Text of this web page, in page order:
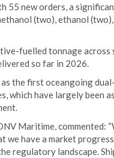
55 new orders, a
(two), ethanol
fuelled tonnage across
so far in 2026.
the first oceangoing
which have largely been
Maritime, commented:
have a market
regulatory landscape.